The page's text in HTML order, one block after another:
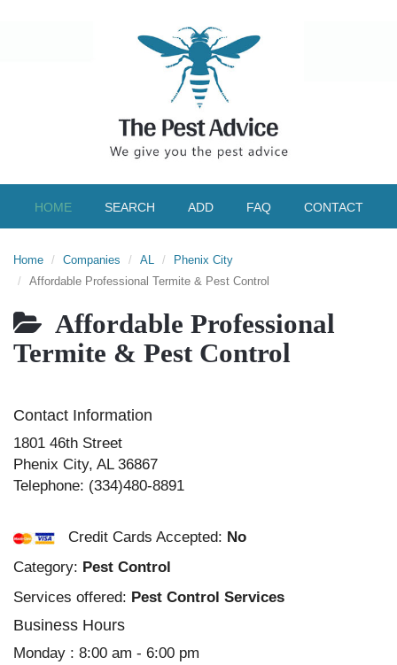
HOME SEARCH ADD FAQ CONTACT
Home Companies AL
Phenix City
Affordable Professional Termite & Pest Control
Affordable Professional
Termite & Pest Control
Contact Information
1801 46th Street
Phenix City, AL 36867
Telephone: (334)480-8891
Credit Cards Accepted: No
Category: Pest Control
Services offered: Pest Control Services
Business Hours
Monday : 8:00 am - 6:00 pm